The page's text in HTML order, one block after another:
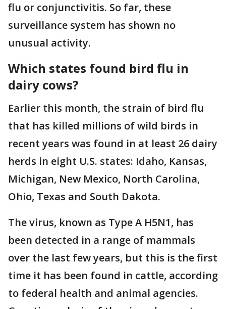
flu or conjunctivitis. So far, these
surveillance system has shown no
unusual activity.
Which states found bird flu in
dairy cows?
Earlier this month, the strain of bird flu
that has killed millions of wild birds in
recent years was found in at least 26 dairy
herds in eight U.S. states: Idaho, Kansas,
Michigan, New Mexico, North Carolina,
Ohio, Texas and South Dakota.
The virus, known as Type A H5N1, has
been detected in a range of mammals
over the last few years, but this is the first
time it has been found in cattle, according
to federal health and animal agencies.